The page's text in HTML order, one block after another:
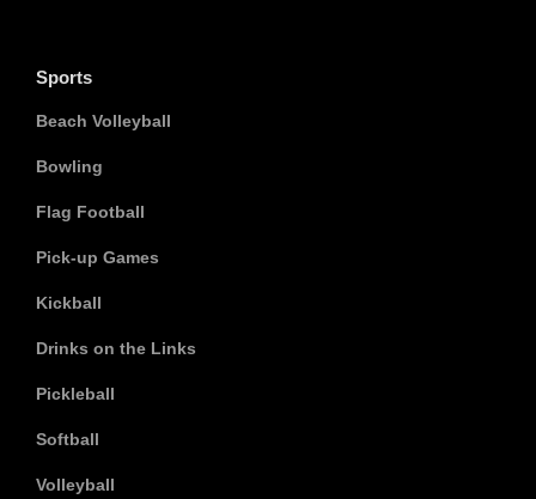
Sports
Beach Volleyball
Bowling
Flag Football
Pick-up Games
Kickball
Drinks on the Links
Pickleball
Softball
Volleyball